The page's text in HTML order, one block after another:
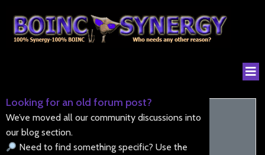
Looking for an old forum post?
We’ve moved all our community discussions into
our blog section.
Need to find something specific? Use the